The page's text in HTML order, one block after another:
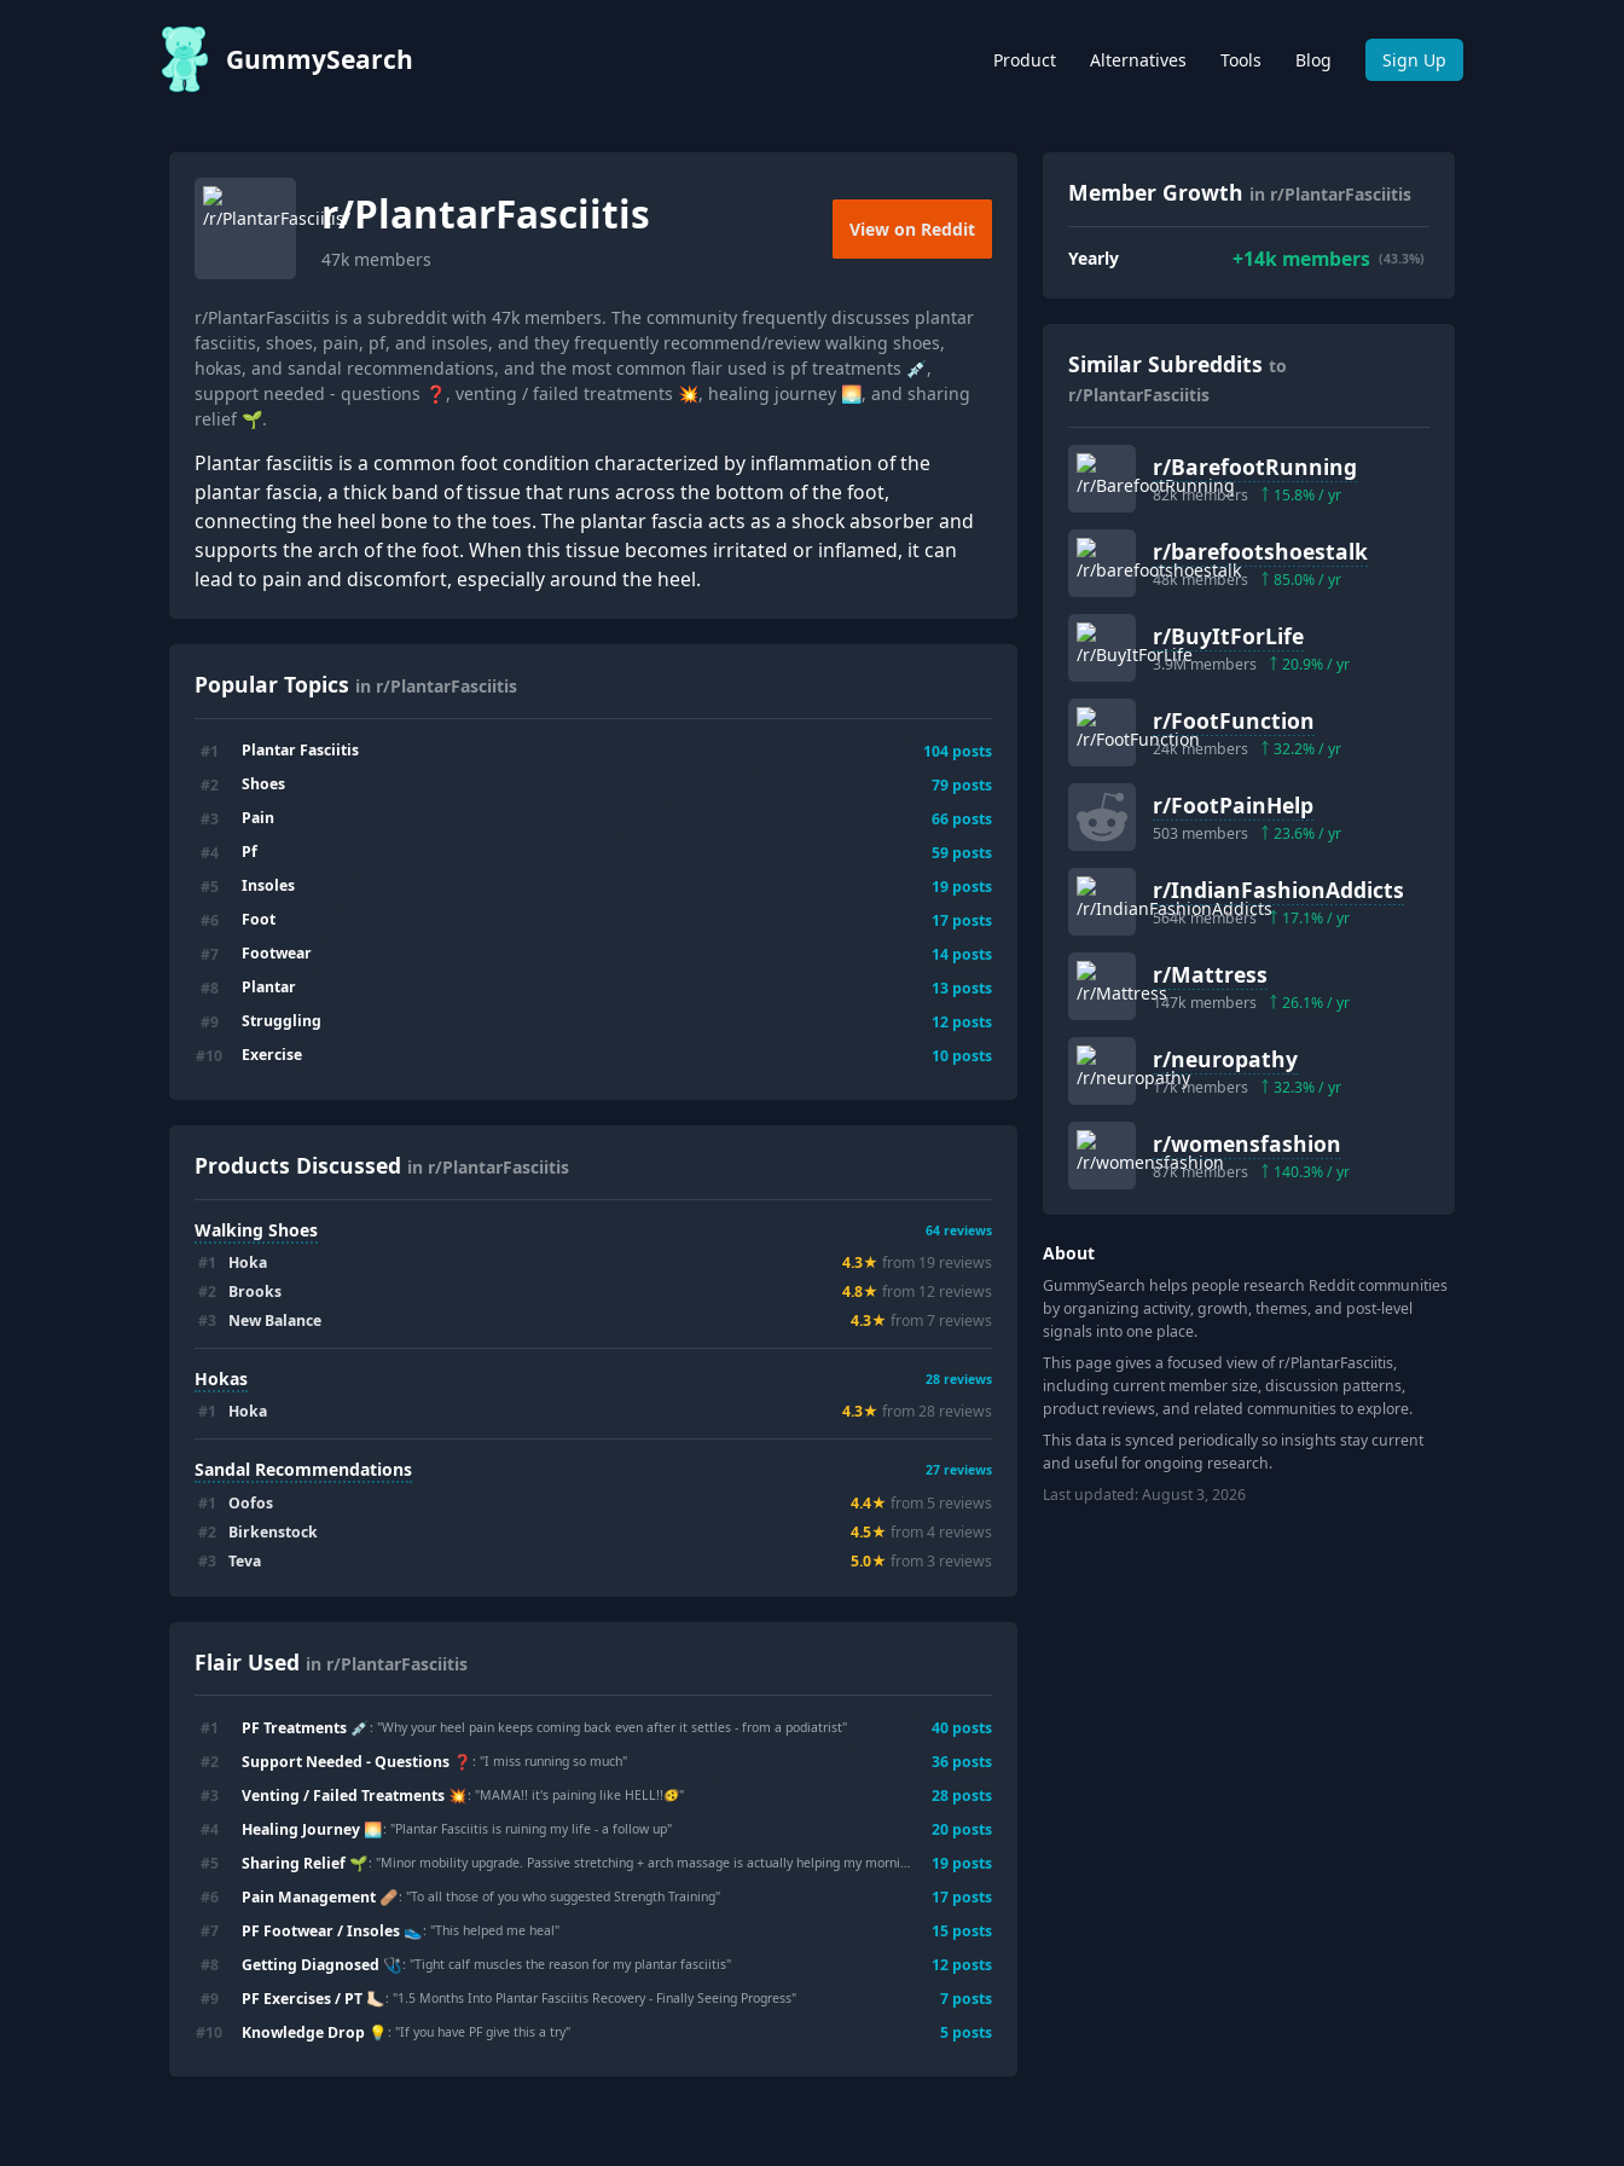
GummySearch Product Alternatives Tools Blog Sign Up
r/PlantarFasciitis
47k members
View on Reddit
r/PlantarFasciitis is a subreddit with 47k members. The community frequently discusses plantar
fasciitis, shoes, pain, pf, and insoles, and they frequently recommend/review walking shoes,
hokas, and sandal recommendations, and the most common flair used is pf treatments 💉,
support needed - questions ❓, venting / failed treatments 💥, healing journey 🌅, and sharing
relief 🌱.
Plantar fasciitis is a common foot condition characterized by inflammation of the
plantar fascia, a thick band of tissue that runs across the bottom of the foot,
connecting the heel bone to the toes. The plantar fascia acts as a shock absorber and
supports the arch of the foot. When this tissue becomes irritated or inflamed, it can
lead to pain and discomfort, especially around the heel.
Popular Topics in r/PlantarFasciitis
#1 Plantar Fasciitis 104 posts
#2 Shoes 79 posts
#3 Pain 66 posts
#4 Pf 59 posts
#5 Insoles 19 posts
#6 Foot 17 posts
#7 Footwear 14 posts
#8 Plantar 13 posts
#9 Struggling 12 posts
#10 Exercise 10 posts
Products Discussed in r/PlantarFasciitis
Walking Shoes 64 reviews
#1 Hoka 4.3★ from 19 reviews
#2 Brooks 4.8★ from 12 reviews
#3 New Balance 4.3★ from7 reviews
Hokas 28 reviews
#1 Hoka 4.3★ from28 reviews
Sandal Recommendations 27 reviews
#1 Oofos 4.4★ from 5 reviews
#2 Birkenstock 4.5★ from4 reviews
#3 Teva 5.0★ from 3 reviews
Flair Used in r/PlantarFasciitis
#1 PF Treatments 💉 : "Why your heel pain keeps coming back even after it settles - from a podiatrist" 40 posts
#2 Support Needed - Questions ❓ : "I miss running so much" 36 posts
#3 Venting / Failed Treatments 💥: "MAMA!! it's paining like HELL!!🫨" 28 posts
#4 Healing Journey 🌅: "Plantar Fasciitis is ruining my life - a follow up" 20 posts
#5 Sharing Relief 🌱: "Minor mobility upgrade. Passive stretching + arch massage is actually helping my morning PF. "
19 posts
#6 Pain Management 🩹: "To all those of you who suggested Strength Training" 17 posts
#7 PF Footwear / Insoles 👟: "This helped me heal" 15 posts
#8 Getting Diagnosed 🩺: "Tight calf muscles the reason for my plantar fasciitis" 12 posts
#9 PF Exercises / PT 🦶🏻 : "1.5 Months Into Plantar Fasciitis Recovery - Finally Seeing Progress" 7 posts
#10 Knowledge Drop 💡 : "If you have PF give this a try" 5 posts
Member Growth in r/PlantarFasciitis
Yearly +14kmembers (43.3%)
Similar Subreddits to
r/PlantarFasciitis
r/BarefootRunning
82kmembers 15.8% / yr
r/barefootshoestalk
48kmembers 85.0% / yr
r/BuyItForLife
3.9Mmembers 20.9% / yr
r/FootFunction
24kmembers 32.2% / yr
r/FootPainHelp
503 members 23.6% / yr
r/IndianFashionAddicts
564kmembers 17.1% / yr
r/Mattress
147k members 26.1% / yr
r/neuropathy
17kmembers 32.3% / yr
r/womensfashion
87kmembers 140.3% / yr
About
GummySearch helps people research Reddit communities
by organizing activity, growth, themes, and post-level
signals into one place.
This page gives a focused view of r/PlantarFasciitis,
including current member size, discussion patterns,
product reviews, and related communities to explore.
This data is synced periodically so insights stay current
and useful for ongoing research.
Last updated:August 3, 2026